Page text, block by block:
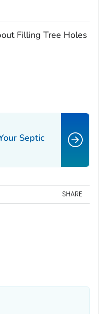
Filling Tree Holes
Septic
SHARE